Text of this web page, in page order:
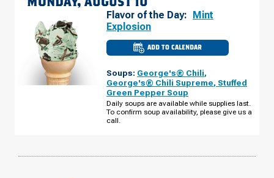
MONDAY, AUGUST 10
Flavor of the Day:
Mint
Explosion
ADD TO CALENDAR
CULVER'S
OF
CHUTE,
WI
-
W
EVERGREEN
DR
MONDAY,
Soups: George's® Chili,
George's® Chili Supreme, Stuffed
Green Pepper Soup
Daily soups are available while supplies last.
To confirm soup availability, please give us a
call.